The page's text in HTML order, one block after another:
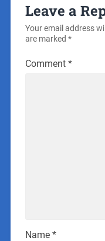
Leave a
Your email address
are marked *
Comment *
Name *